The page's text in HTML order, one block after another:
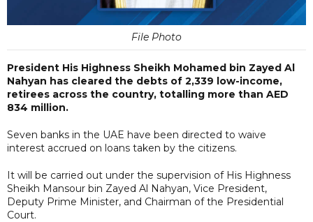
File Photo
President His Highness Sheikh Mohamed bin Zayed Al
Nahyan has cleared the debts of 2,339 low-income,
retirees across the country, totalling more than AED
834 million.
Seven banks in the UAE have been directed to waive
interest accrued on loans taken by the citizens.
It will be carried out under the supervision of His Highness
Sheikh Mansour bin Zayed Al Nahyan, Vice President,
Deputy Prime Minister, and Chairman of the Presidential
Court.